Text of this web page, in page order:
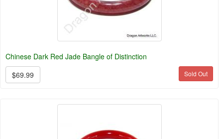
Chinese Dark Red Jade Bangle of Distinction
$69.99
Sold Out